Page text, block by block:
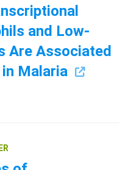
and Low-
Are Associated
Malaria